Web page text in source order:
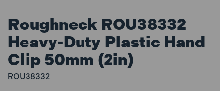
Roughneck ROU38332
Heavy-Duty Plastic Hand
Clip 50mm (2in)
ROU38332